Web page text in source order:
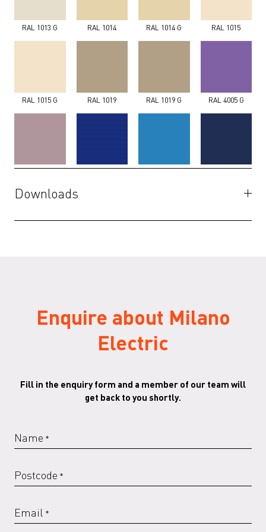
RAL 1013 G RAL 1014 RAL 1014 G RAL 1015
RAL 1015 G RAL 1019 RAL 1019 G RAL 4005 G
RAL 6000 G RAL 6005 G RAL 6013 G RAL 6018 G
RAL 6019 G RAL 6020 G RAL 6021 G RAL 6029 G
Downloads
Enquire about Milano
Electric
Fill in the enquiry form and a member of our team will
get back to you shortly.
Name *
Postcode *
Email *